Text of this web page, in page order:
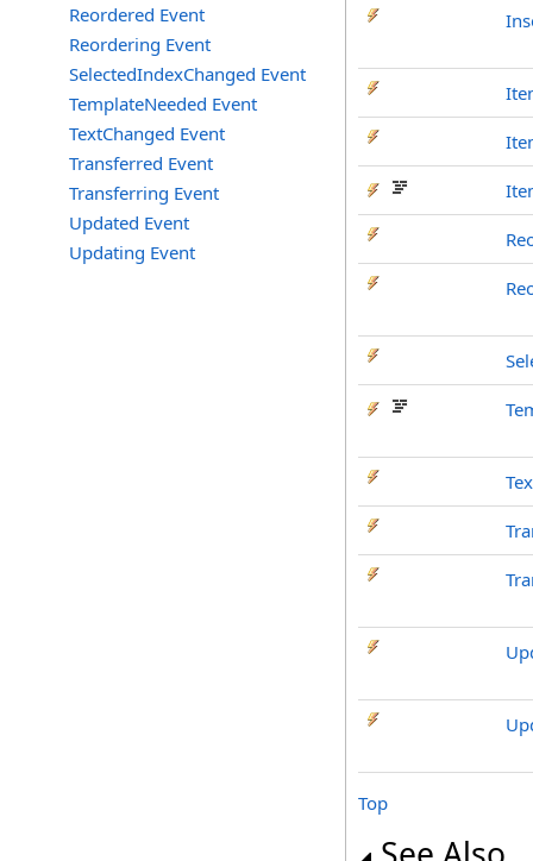
Reordered Event
Reordering Event
SelectedIndexChanged Event
TemplateNeeded Event
TextChanged Event
Transferred Event
Transferring Event
Updated Event
Updating Event
Top